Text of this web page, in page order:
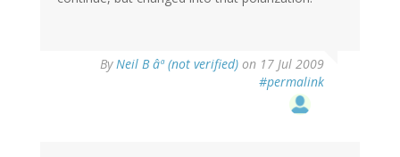
By Neil B âª (not verified) on 17 Jul 2009
#permalink